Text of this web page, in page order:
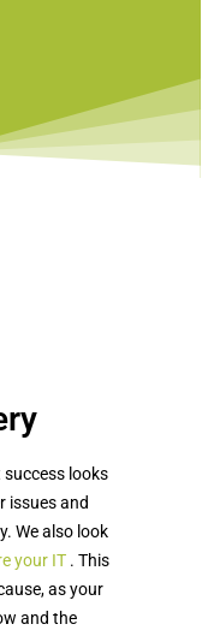
looks
issues and
We also look
your IT . This
as your
and the